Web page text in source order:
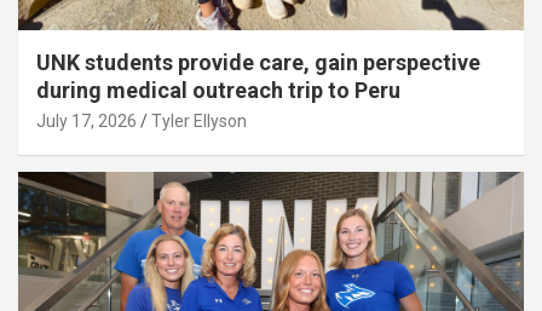
UNK students provide care, gain perspective
during medical outreach trip to Peru
July 17, 2026 Tyler Ellyson